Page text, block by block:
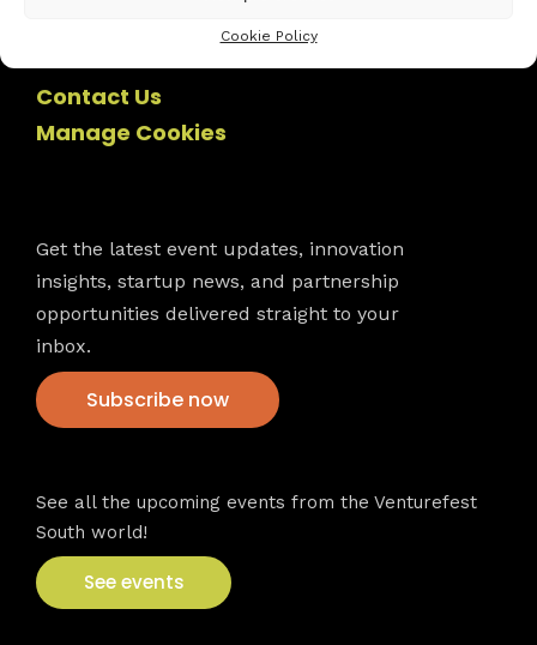
Cookie Policy
Contact Us
Manage Cookies
Get the latest event updates, innovation
insights, startup news, and partnership
opportunities delivered straight to your
inbox.
Subscribe now
See all the upcoming events from the Venturefest
South world!
See events